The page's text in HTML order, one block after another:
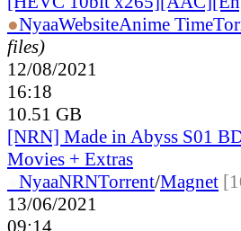
●NyaaWebsiteAnime Time
files)
12/08/2021
16:18
10.51 GB
[NRN] Made in Abyss S01
Movies + Extras
NyaaNRNTorrent/Magnet
13/06/2021
09:14